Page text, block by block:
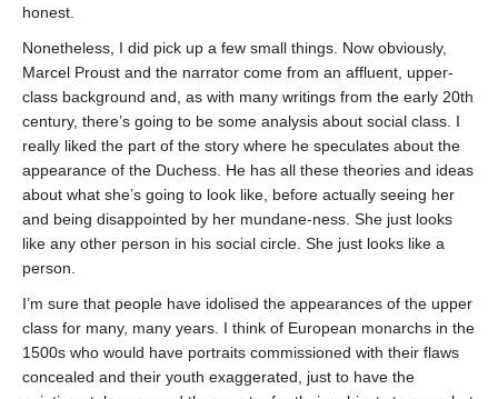
honest.
Nonetheless, I did pick up a few small things. Now obviously,
Marcel Proust and the narrator come from an affluent, upper-
class background and, as with many writings from the early 20th
century, there’s going to be some analysis about social class. I
really liked the part of the story where he speculates about the
appearance of the Duchess. He has all these theories and ideas
about what she’s going to look like, before actually seeing her
and being disappointed by her mundane-ness. She just looks
like any other person in his social circle. She just looks like a
person.
I’m sure that people have idolised the appearances of the upper
class for many, many years. I think of European monarchs in the
1500s who would have portraits commissioned with their flaws
concealed and their youth exaggerated, just to have the